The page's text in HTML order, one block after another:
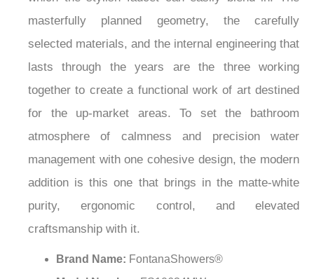
masterfully planned geometry, the carefully
selected materials, and the internal engineering that
lasts through the years are the three working
together to create a functional work of art destined
for the up-market areas. To set the bathroom
atmosphere of calmness and precision water
management with one cohesive design, the modern
addition is this one that brings in the matte-white
purity, ergonomic control, and elevated
craftsmanship with it.
Brand Name: FontanaShowers®